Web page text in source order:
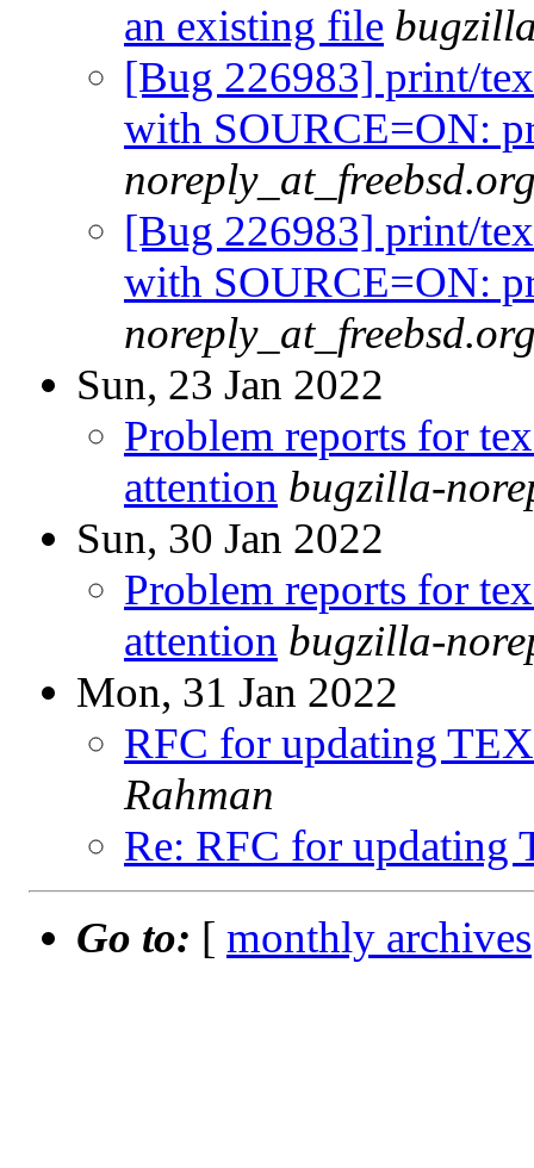
an existing file
[Bug 226983] print/
with SOURCE=ON:
[Bug 226983] print/
with SOURCE=ON:
Sun, 23 Jan 2022
Problem reports for
attention bugzilla-
Sun, 30 Jan 2022
Problem reports for
attention bugzilla-
Mon, 31 Jan 2022
RFC for updating
Rahman
Re: RFC for updating
Go to: [ monthly archives